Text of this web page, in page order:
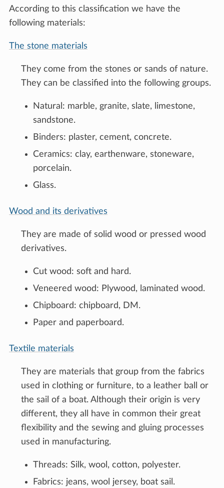
According to this classification we have the
following materials:
The stone materials
They come from the stones or sands of nature.
They can be classified into the following groups.
Natural: marble, granite, slate, limestone,
sandstone.
Binders: plaster, cement, concrete.
Ceramics: clay, earthenware, stoneware,
porcelain.
Glass.
Wood and its derivatives
They are made of solid wood or pressed wood
derivatives.
Cut wood: soft and hard.
Veneered wood: Plywood, laminated wood.
Chipboard: chipboard, DM.
Paper and paperboard.
Textile materials
They are materials that group from the fabrics
used in clothing or furniture, to a leather ball or
the sail of a boat. Although their origin is very
different, they all have in common their great
flexibility and the sewing and gluing processes
used in manufacturing.
Threads: Silk, wool, cotton, polyester.
Fabrics: jeans, wool jersey, boat sail.